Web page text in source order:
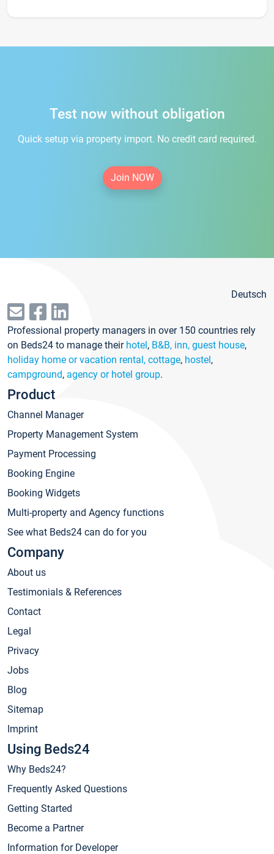
Test now without obligation
Quick setup via property import. No credit card required.
Join NOW
Deutsch
Professional property managers in over 150 countries rely
on Beds24 to manage their hotel, B&B, inn, guest house,
holiday home or vacation rental, cottage, hostel,
campground, agency or hotel group.
Product
Channel Manager
Property Management System
Payment Processing
Booking Engine
Booking Widgets
Multi-property and Agency functions
See what Beds24 can do for you
Company
About us
Testimonials & References
Contact
Legal
Privacy
Jobs
Blog
Sitemap
Imprint
Using Beds24
Why Beds24?
Frequently Asked Questions
Getting Started
Become a Partner
Information for Developer